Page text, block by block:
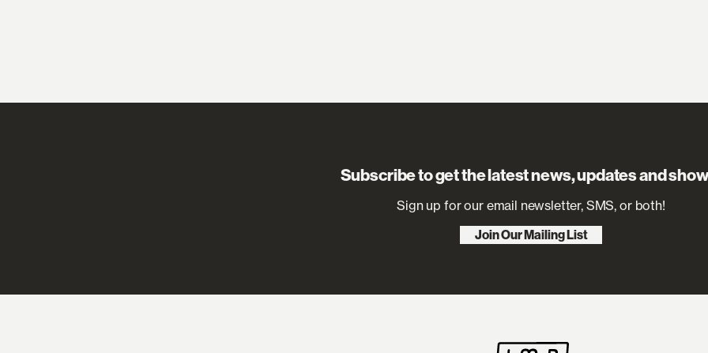
Subscribe to get the latest news, updates and
Sign up for our email newsletter, SMS, or both!
Join Our Mailing List